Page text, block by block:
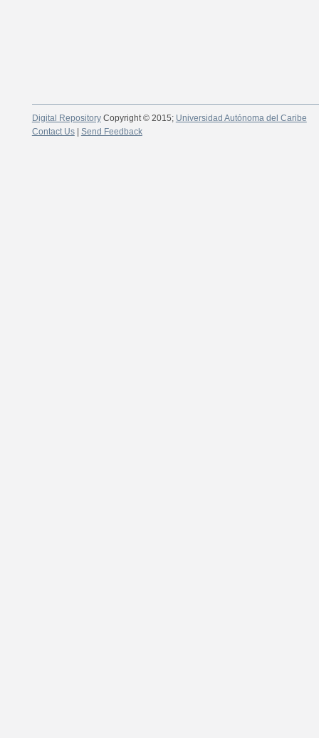
Digital RepositoryCopyright © 2015; Universidad Autónoma del Caribe
Contact Us| Send Feedback